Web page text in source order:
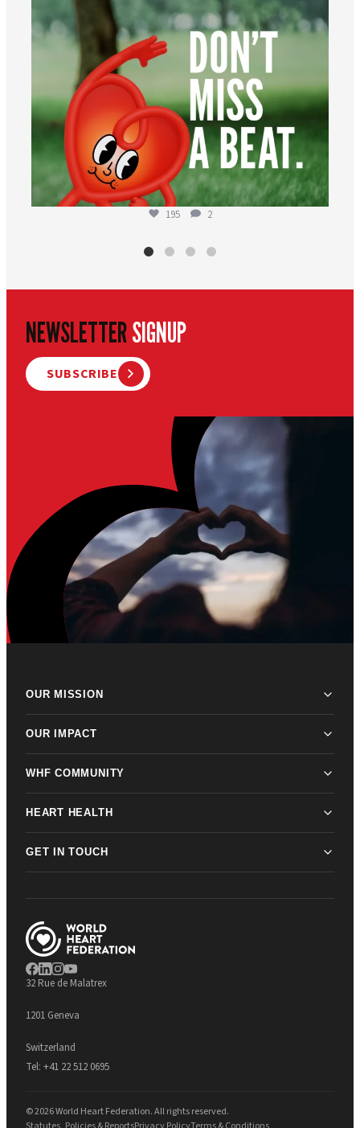
195 2
NEWSLETTERSIGNUP
SUBSCRIBE
OUR MISSION
OUR IMPACT
WHF COMMUNITY
HEART HEALTH
GET IN TOUCH
32 Rue de Malatrex
1201 Geneva
Switzerland
Tel: +41 22 512 0695
© 2026 World Heart Federation. All rights reserved.